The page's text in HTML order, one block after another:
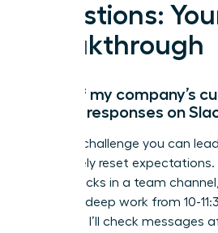
Questions:
Breakthrough
What if my company’s
instant responses on
This is a challenge you can
proactively reset
focus blocks in a team
up, I’m in deep work from 10-
Project X. I’ll check messages